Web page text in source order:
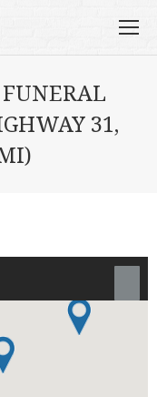
31,